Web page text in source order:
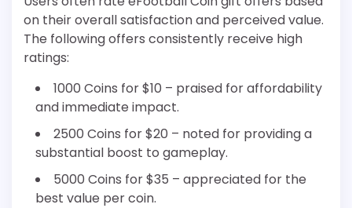
on their overall satisfaction and perceived value.
The following offers consistently receive high
ratings:
1000 Coins for $10 – praised for affordability
and immediate impact.
2500 Coins for $20 – noted for providing a
substantial boost to gameplay.
5000 Coins for $35 – appreciated for the
best value per coin.